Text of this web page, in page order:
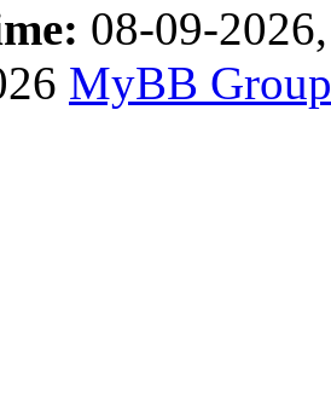
08-09-
MyBB Group